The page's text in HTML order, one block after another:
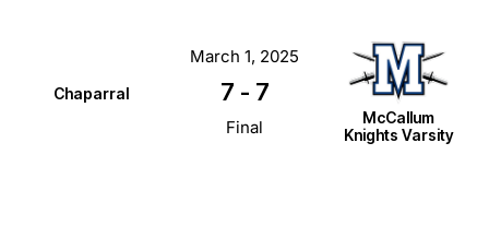
Chaparral
McCallum
Knights Varsity
March 1, 2025
7 - 7
Final